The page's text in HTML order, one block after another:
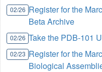
02/26 Register for the
Beta Archive
02/26 Take the PDB-101
02/23 Register for the
Biological